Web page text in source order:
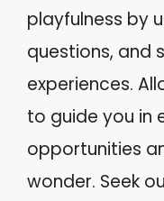
playfulness by
questions, and
experiences.
to guide you in
opportunities
wonder. Seek